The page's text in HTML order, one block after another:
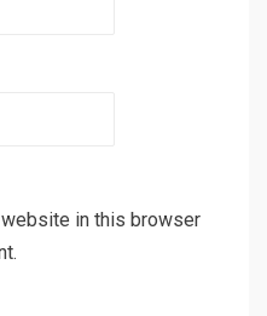
website in this browser